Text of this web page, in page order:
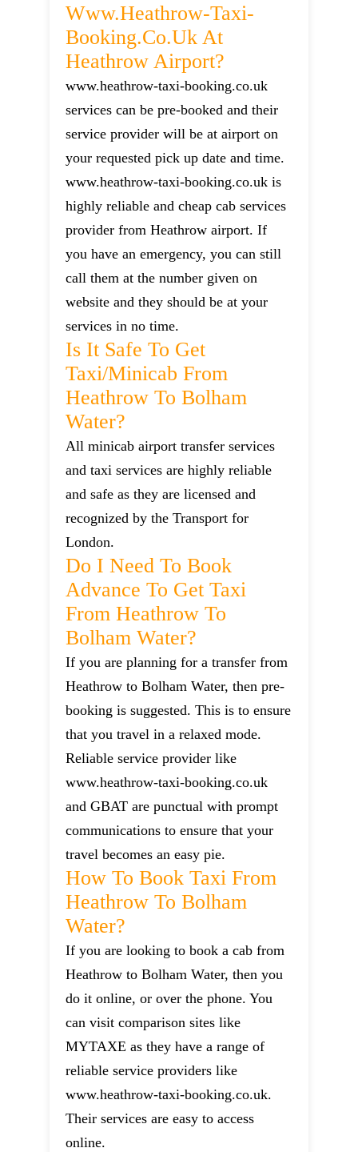
Www.heathrow-Taxi-
Booking.co.uk At
Heathrow Airport?
www.heathrow-taxi-booking.co.uk
services can be pre-booked and their
service provider will be at airport on
your requested pick up date and time.
www.heathrow-taxi-booking.co.uk is
highly reliable and cheap cab services
provider from Heathrow airport. If
you have an emergency, you can still
call them at the number given on
website and they should be at your
services in no time.
Is It Safe To Get
Taxi/minicab From
Heathrow To Bolham
Water?
All minicab airport transfer services
and taxi services are highly reliable
and safe as they are licensed and
recognized by the Transport for
London.
Do I Need To Book
Advance To Get Taxi
From Heathrow To
Bolham Water?
If you are planning for a transfer from
Heathrow to Bolham Water, then pre-
booking is suggested. This is to ensure
that you travel in a relaxed mode.
Reliable service provider like
www.heathrow-taxi-booking.co.uk
and GBAT are punctual with prompt
communications to ensure that your
travel becomes an easy pie.
How To Book Taxi From
Heathrow To Bolham
Water?
If you are looking to book a cab from
Heathrow to Bolham Water, then you
do it online, or over the phone. You
can visit comparison sites like
MYTAXE as they have a range of
reliable service providers like
www.heathrow-taxi-booking.co.uk.
Their services are easy to access
online.